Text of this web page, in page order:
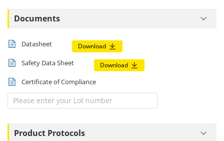
Documents
Datasheet Download
Safety Data Sheet Download
Certificate of Compliance
Product Protocols